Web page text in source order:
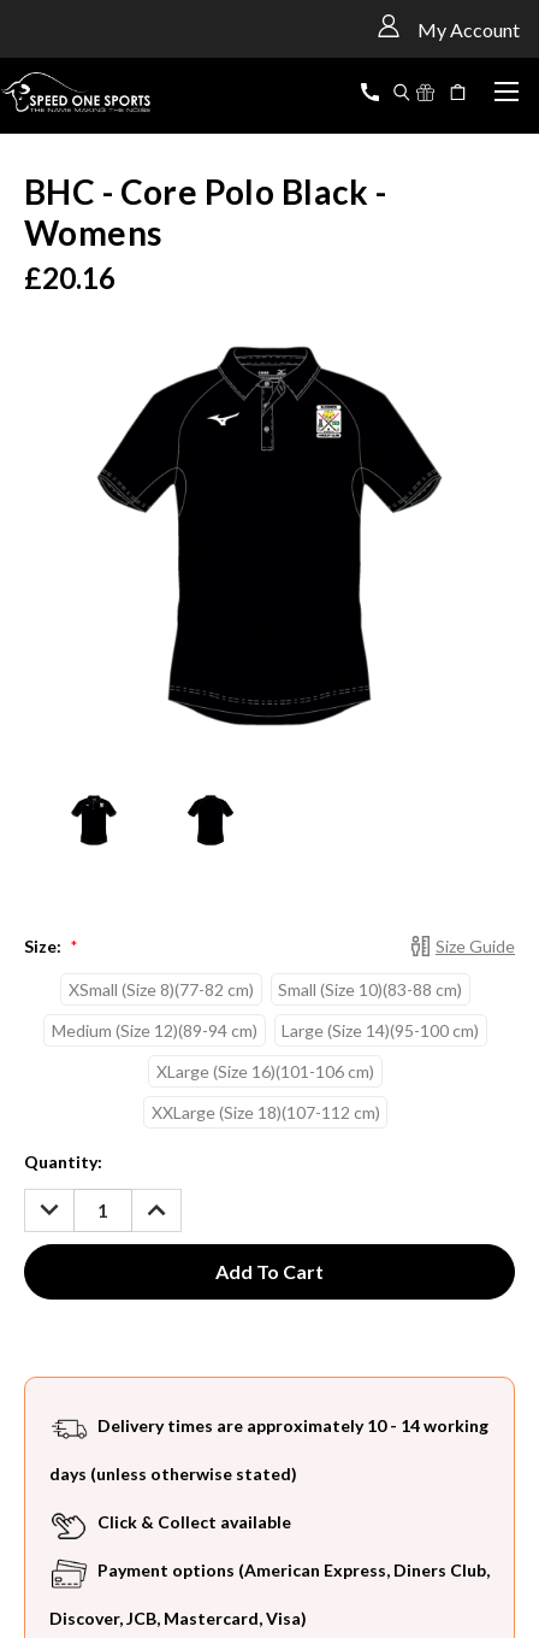
My Account
BHC - Core Polo Black -
Womens
£20.16
Size Guide
Size: *
XSmall (Size 8)(77-82 cm)
Small (Size 10)(83-88 cm)
Medium (Size 12)(89-94 cm)
Large (Size 14)(95-100 cm)
XLarge (Size 16)(101-106 cm)
XXLarge (Size 18)(107-112 cm)
Current
Stock:
Quantity:
DECREASE
QUANTITY:
INCREASE
QUANTITY:
Delivery times are approximately 10 - 14 working
days (unless otherwise stated)
Click & Collect available
Payment options (American Express, Diners Club,
Discover, JCB, Mastercard, Visa)